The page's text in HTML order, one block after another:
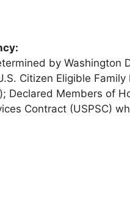
by
Citizen Eligible Family
Declared Members of
Contract (USPSC)